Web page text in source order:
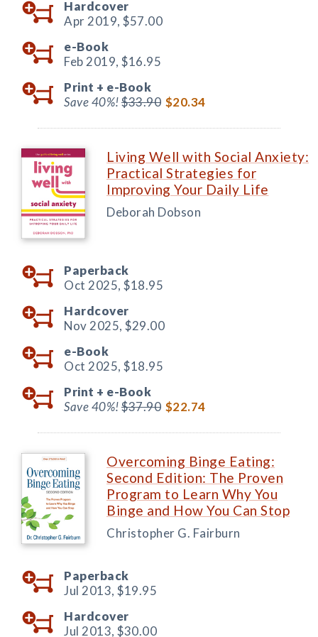
Hardcover
Apr 2019, $57.00
e-Book
Feb 2019, $16.95
Print + e-Book
Save 40%!$33.90 $20.34
Living Well with Social Anxiety:
Practical Strategies for
Improving Your Daily Life
Deborah Dobson
Paperback
Oct 2025, $18.95
Hardcover
Nov 2025, $29.00
e-Book
Oct 2025, $18.95
Print + e-Book
Save 40%!$37.90 $22.74
Overcoming Binge Eating:
Second Edition: The Proven
Program to Learn Why You
Binge and How You Can Stop
Christopher G. Fairburn
Paperback
Jul 2013, $19.95
Hardcover
Jul 2013, $30.00